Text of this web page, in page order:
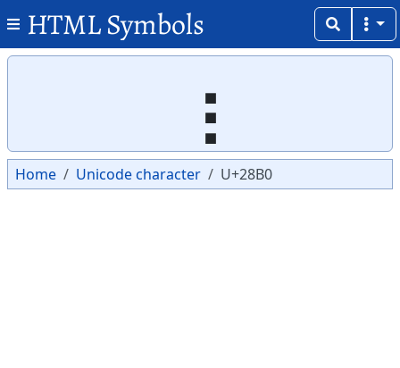
HTML Symbols
⢰
Home Unicode character U+28B0
Copy
Copy